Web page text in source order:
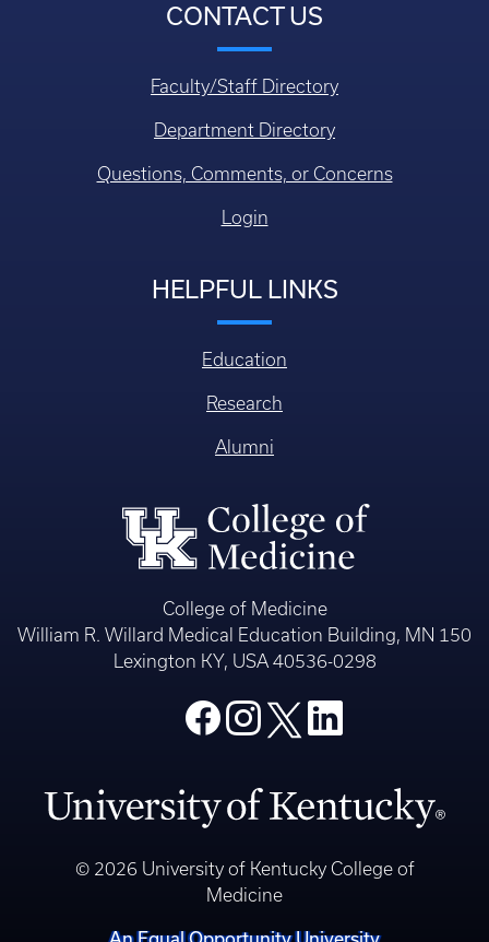
CONTACT US
Faculty/Staff Directory
Department Directory
Questions, Comments, or Concerns
Login
HELPFUL LINKS
Education
Research
Alumni
College of Medicine
William R. Willard Medical Education Building, MN 150
Lexington KY, USA 40536-0298
© 2026 University of Kentucky College of
Medicine